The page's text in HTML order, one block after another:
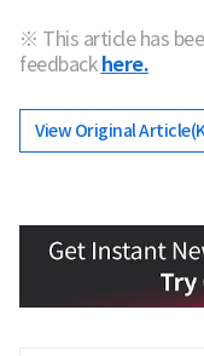
※ This article has
feedback here.
View Original